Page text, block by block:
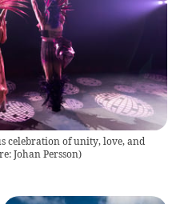
celebration of unity, love, and
Johan Persson)